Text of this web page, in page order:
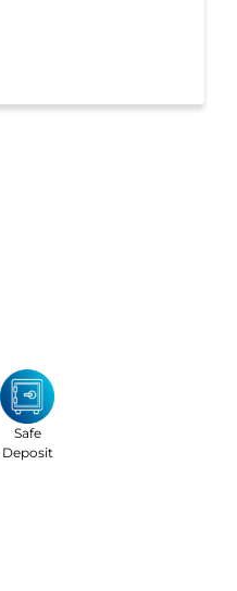
Safe
Deposit